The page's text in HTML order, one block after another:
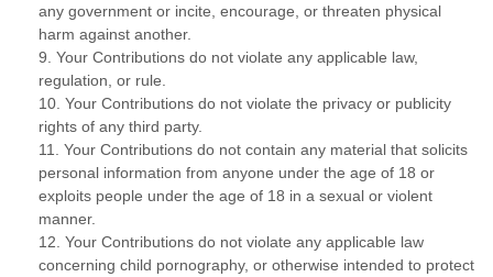
any government or incite, encourage, or threaten physical
harm against another.
9. Your Contributions do not violate any applicable law,
regulation, or rule.
10. Your Contributions do not violate the privacy or publicity
rights of any third party.
11. Your Contributions do not contain any material that solicits
personal information from anyone under the age of 18 or
exploits people under the age of 18 in a sexual or violent
manner.
12. Your Contributions do not violate any applicable law
concerning child pornography, or otherwise intended to protect